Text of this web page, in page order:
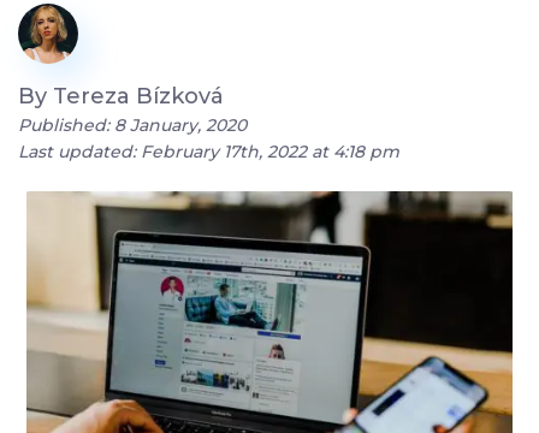
By Tereza Bízková
Published: 8 January, 2020
Last updated: February 17th, 2022 at 4:18 pm